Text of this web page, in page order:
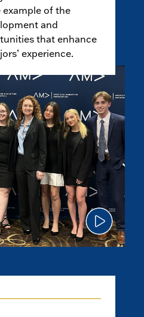
of the
and
that enhance
experience.